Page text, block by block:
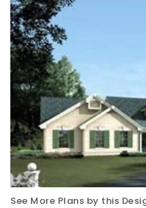
See More Plans by this